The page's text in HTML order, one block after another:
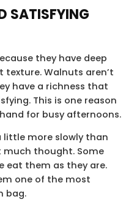
SATISFYING
they have deep
Walnuts aren’t
have a richness that
This is one reason
for busy afternoons.
little more slowly than
thought. Some
eat them as they are.
one of the most
bag.